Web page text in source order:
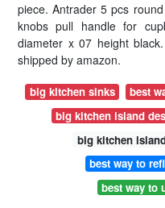
piece. Antrader 5 pcs
knobs pull handle for
diameter x 07 height
shipped by amazon.
big kitchen sinks
best
big kitchen island
big kitchen
best way to
best way to